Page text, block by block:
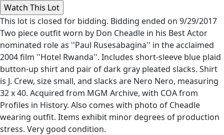
This lot is closed for bidding. Bidding ended on 9/29/2017
Two piece outfit worn by Don Cheadle in his Best Actor
nominated role as ''Paul Rusesabagina'' in the acclaimed
2004 film ''Hotel Rwanda''. Includes short-sleeve blue plaid
button-up shirt and pair of dark gray pleated slacks. Shirt
is J. Crew, size small, and slacks are Nero Nero, measuring
32 x 40. Acquired from MGM Archive, with COA from
Profiles in History. Also comes with photo of Cheadle
wearing outfit. Items exhibit minor degrees of production
stress. Very good condition.